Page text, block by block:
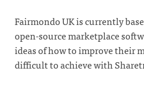
Fairmondo UK is currently
open-source marketplace
ideas of how to improve their
difficult to achieve with